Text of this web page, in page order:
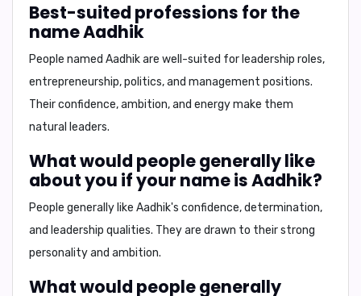
Best-suited professions for the
name Aadhik
People named Aadhik are well-suited for leadership roles,
entrepreneurship, politics, and management positions.
Their confidence, ambition, and energy make them
natural leaders.
What would people generally like
about you if your name is Aadhik?
People generally like Aadhik's confidence, determination,
and leadership qualities. They are drawn to their strong
personality and ambition.
What would people generally